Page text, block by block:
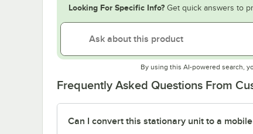
Looking For Specific Info? Get quick answers to
By using this AI-powered search,
Frequently Asked Questions From
Can I convert this stationary unit to a mobile